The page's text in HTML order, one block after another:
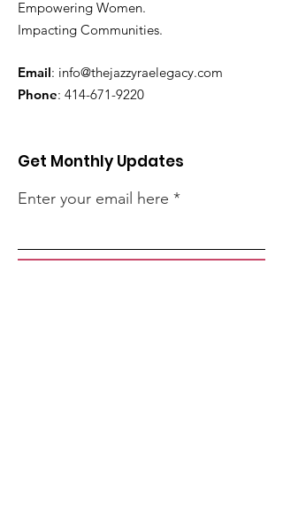
Empowering Women.
Impacting Communities.
Email: info@thejazzyraelegacy.com
Phone: 414-671-9220
Get Monthly Updates
Enter your email here